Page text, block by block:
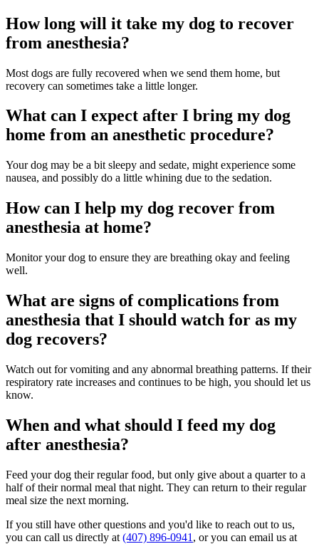
How long will it take my dog to recover
from anesthesia?
Most dogs are fully recovered when we send them home, but
recovery can sometimes take a little longer.
What can I expect after I bring my dog
home from an anesthetic procedure?
Your dog may be a bit sleepy and sedate, might experience some
nausea, and possibly do a little whining due to the sedation.
How can I help my dog recover from
anesthesia at home?
Monitor your dog to ensure they are breathing okay and feeling
well.
What are signs of complications from
anesthesia that I should watch for as my
dog recovers?
Watch out for vomiting and any abnormal breathing patterns. If their
respiratory rate increases and continues to be high, you should let us
know.
When and what should I feed my dog
after anesthesia?
Feed your dog their regular food, but only give about a quarter to a
half of their normal meal that night. They can return to their regular
meal size the next morning.
If you still have other questions and you'd like to reach out to us,
you can call us directly at (407) 896-0941 , or you can email us at